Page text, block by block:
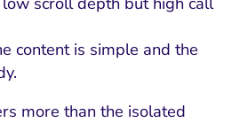
content is simple and the
more than the isolated